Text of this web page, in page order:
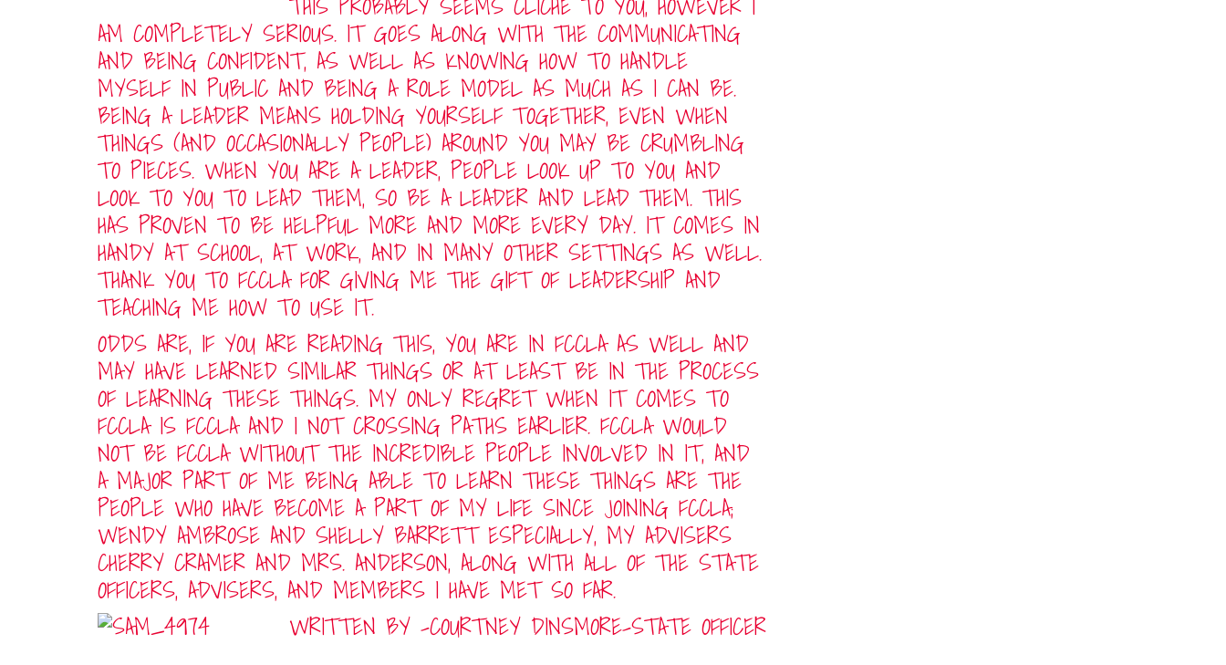
AM COMPLETELY SERIOUS. IT GOES ALONG WITH THE COMMUNICATING
AND BEING CONFIDENT, AS WELL AS KNOWING HOW TO HANDLE
MYSELF IN PUBLIC AND BEING A ROLE MODEL AS MUCH AS I CAN BE.
BEING A LEADER MEANS HOLDING YOURSELF TOGETHER, EVEN WHEN
THINGS (AND OCCASIONALLY PEOPLE) AROUND YOU MAY BE CRUMBLING
TO PIECES. WHEN YOU ARE A LEADER, PEOPLE LOOK UP TO YOU AND
LOOK TO YOU TO LEAD THEM, SO BE A LEADER AND LEAD THEM. THIS
HAS PROVEN TO BE HELPFUL MORE AND MORE EVERY DAY. IT COMES IN
HANDY AT SCHOOL, AT WORK, AND IN MANY OTHER SETTINGS AS WELL.
THANK YOU TO FCCLA FOR GIVING ME THE GIFT OF LEADERSHIP AND
TEACHING ME HOW TO USE IT.
ODDS ARE, IF YOU ARE READING THIS, YOU ARE IN FCCLA AS WELL AND
MAY HAVE LEARNED SIMILAR THINGS OR AT LEAST BE IN THE PROCESS
OF LEARNING THESE THINGS. MY ONLY REGRET WHEN IT COMES TO
FCCLA IS FCCLA AND I NOT CROSSING PATHS EARLIER. FCCLA WOULD
NOT BE FCCLA WITHOUT THE INCREDIBLE PEOPLE INVOLVED IN IT, AND
A MAJOR PART OF ME BEING ABLE TO LEARN THESE THINGS ARE THE
PEOPLE WHO HAVE BECOME A PART OF MY LIFE SINCE JOINING FCCLA;
WENDY AMBROSE AND SHELLY BARRETT ESPECIALLY, MY ADVISERS
CHERRY CRAMER AND MRS. ANDERSON, ALONG WITH ALL OF THE STATE
OFFICERS, ADVISERS, AND MEMBERS I HAVE MET SO FAR.
WRITTEN BY -COURTNEY DINSMORE-STATE OFFICER